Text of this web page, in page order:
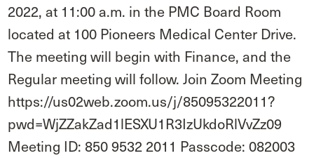
2022, at 11:00 a.m. in the PMC Board Room
located at 100 Pioneers Medical Center Drive.
The meeting will begin with Finance, and the
Regular meeting will follow. Join Zoom Meeting
https://us02web.zoom.us/j/85095322011?
pwd=WjZZakZad1lESXU1R3IzUkdoRlVvZz09
Meeting ID: 850 9532 2011 Passcode: 082003